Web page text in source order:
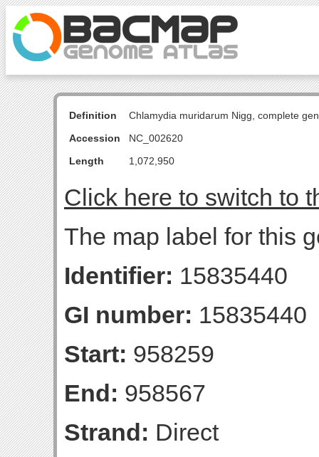
Definition
Chlamydia muridarum Nigg, complete
Accession
NC_002620
Length
1,072,950
Click here to switch to
The map label for this
Identifier: 15835440
GI number: 15835440
Start: 958259
End: 958567
Strand: Direct